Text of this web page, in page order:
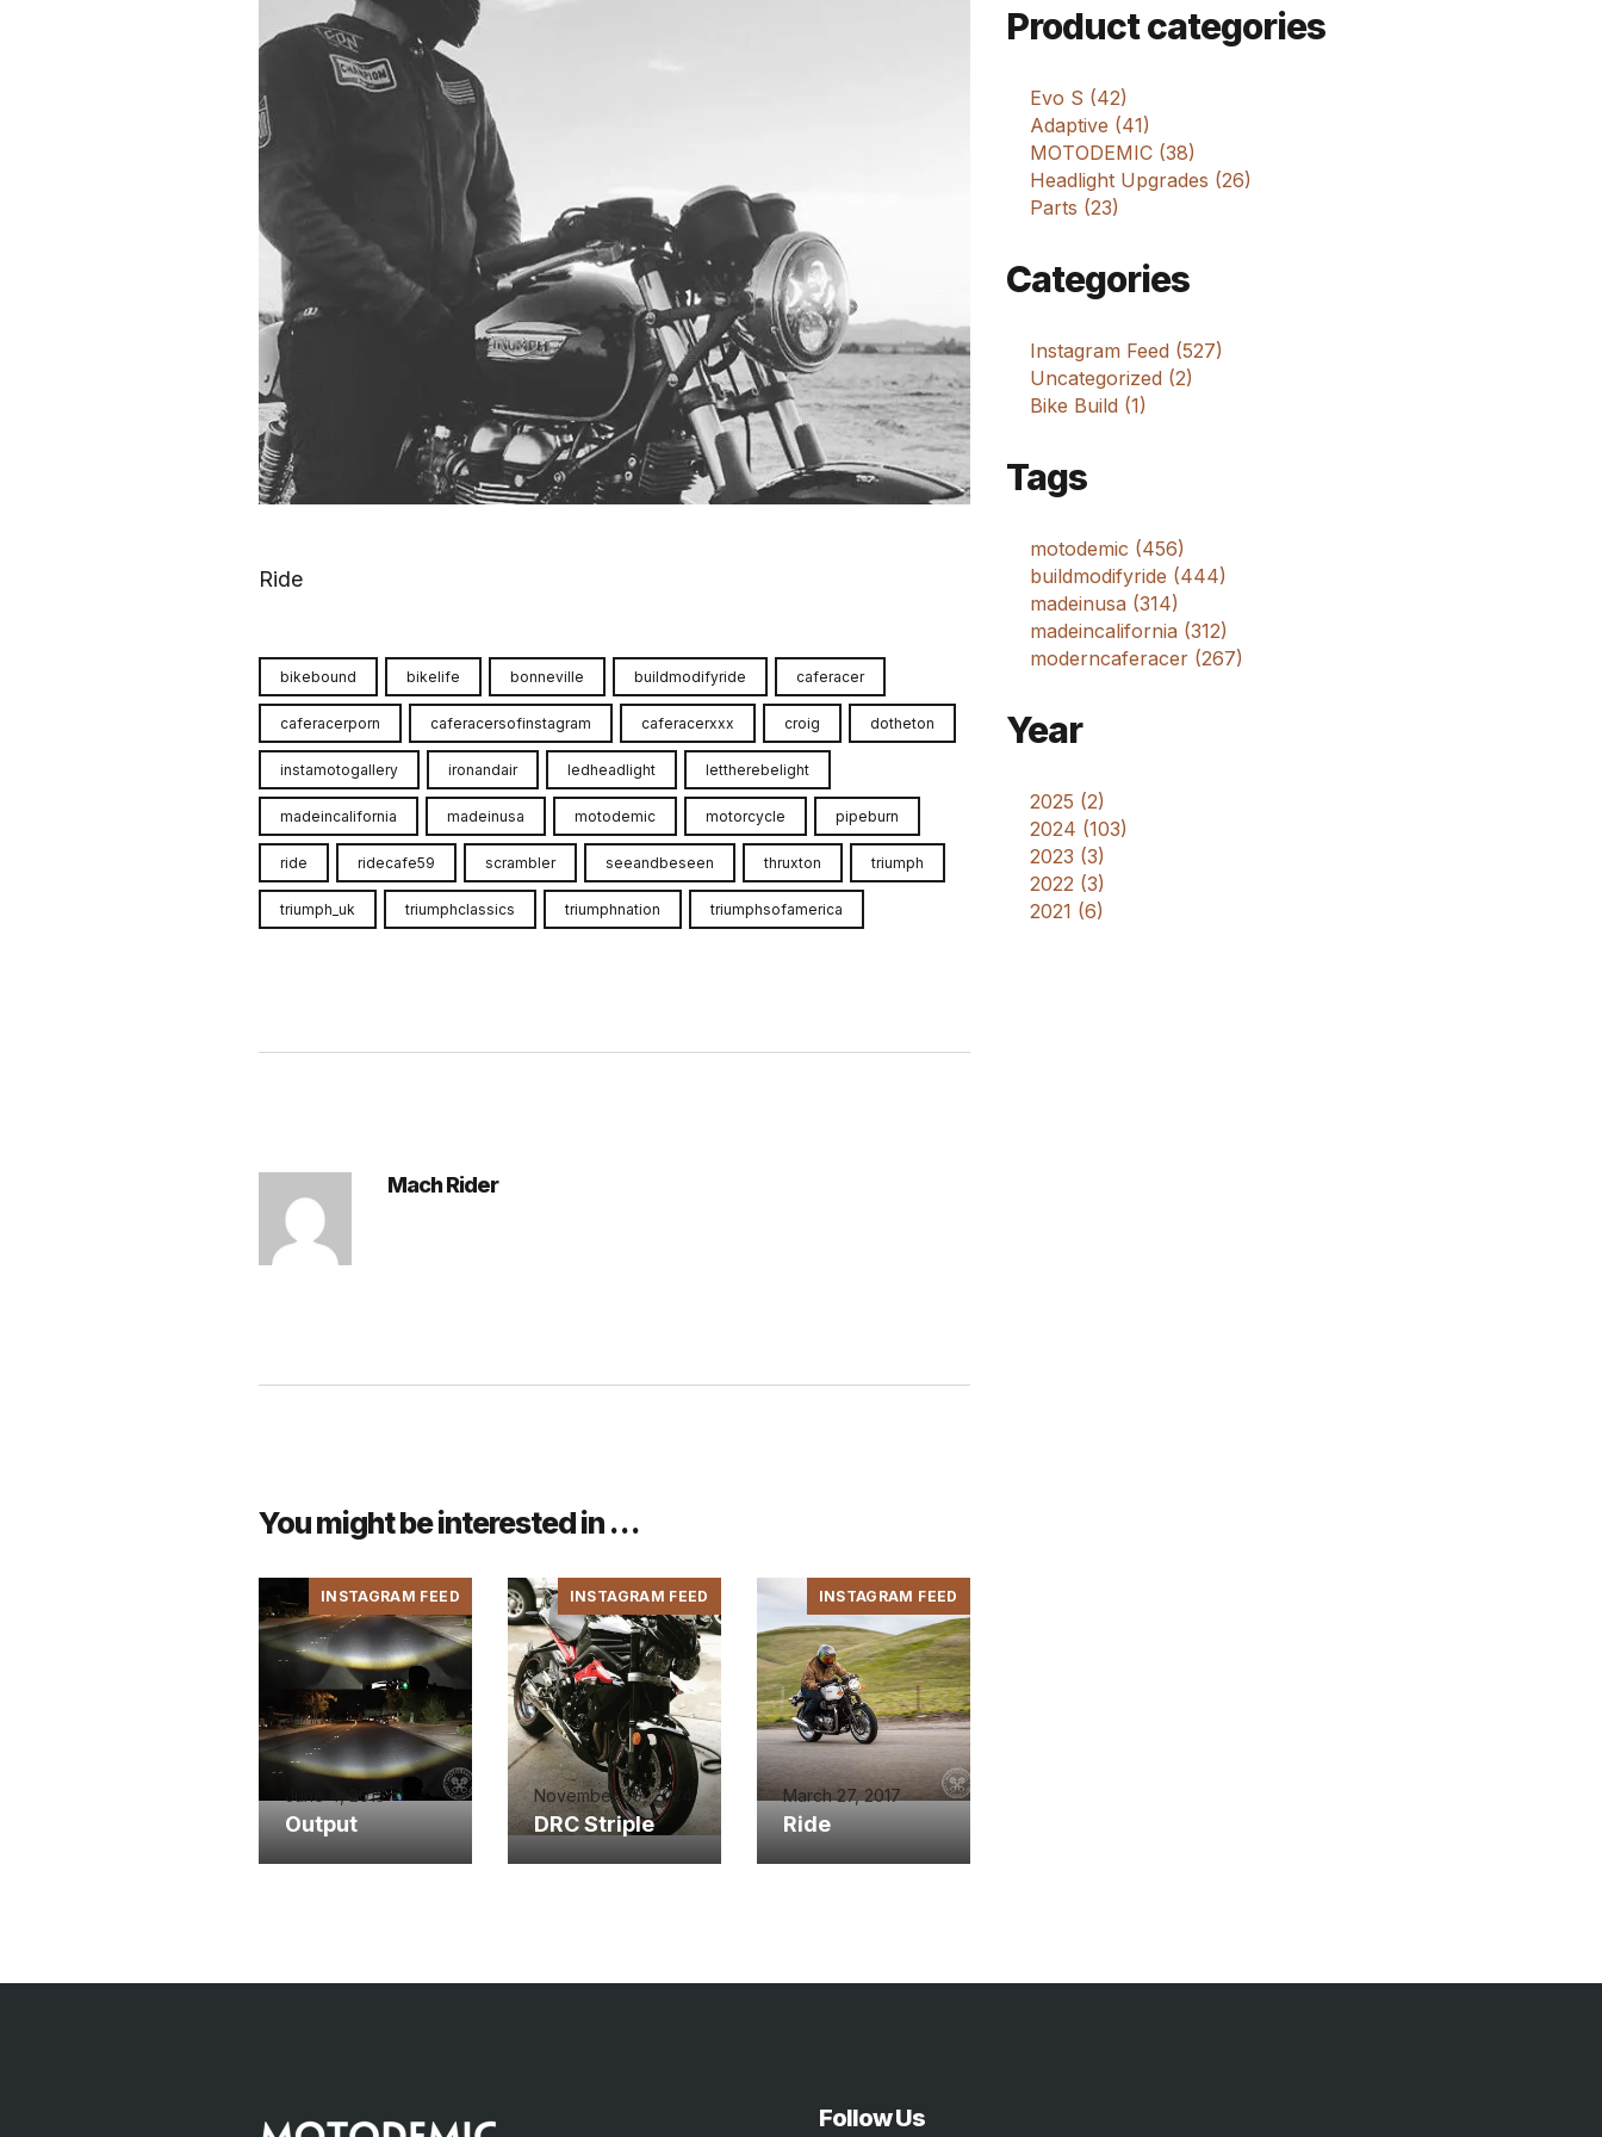
m
Ride
bikebound bikelife bonneville buildmodifyride caferacer
caferacerporn caferacersofinstagram caferacerxxx croig dotheton
instamotogallery ironandair ledheadlight lettherebelight
madeincalifornia madeinusa motodemic motorcycle pipeburn
ride ridecafe59 scrambler seeandbeseen thruxton triumph
triumph_uk triumphclassics triumphnation triumphsofamerica
Mach Rider
You might be interested in …
INSTAGRAM FEED
June 4, 2015
Output
INSTAGRAM FEED
November 30, 2024
DRC Striple
INSTAGRAM FEED
March 27, 2017
Ride
Product categories
Evo S (42)
Adaptive (41)
MOTODEMIC (38)
Headlight Upgrades (26)
Parts (23)
Categories
Instagram Feed (527)
Uncategorized (2)
Bike Build (1)
Tags
motodemic (456)
buildmodifyride (444)
madeinusa (314)
madeincalifornia (312)
moderncaferacer (267)
Year
2025 (2)
2024 (103)
2023 (3)
2022 (3)
2021 (6)
Follow Us